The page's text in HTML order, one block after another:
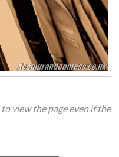
view the page even if the